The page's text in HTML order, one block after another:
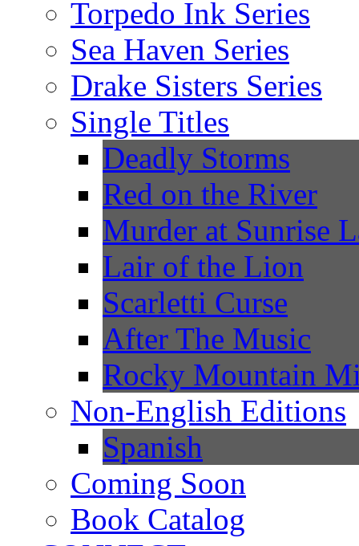
Torpedo Ink Series
Sea Haven Series
Drake Sisters Series
Single Titles
Deadly Storms
Red on the River
Murder at Sunrise
Lair of the Lion
Scarletti Curse
After The Music
Rocky Mountain
Non-English Editions
Spanish
Coming Soon
Book Catalog